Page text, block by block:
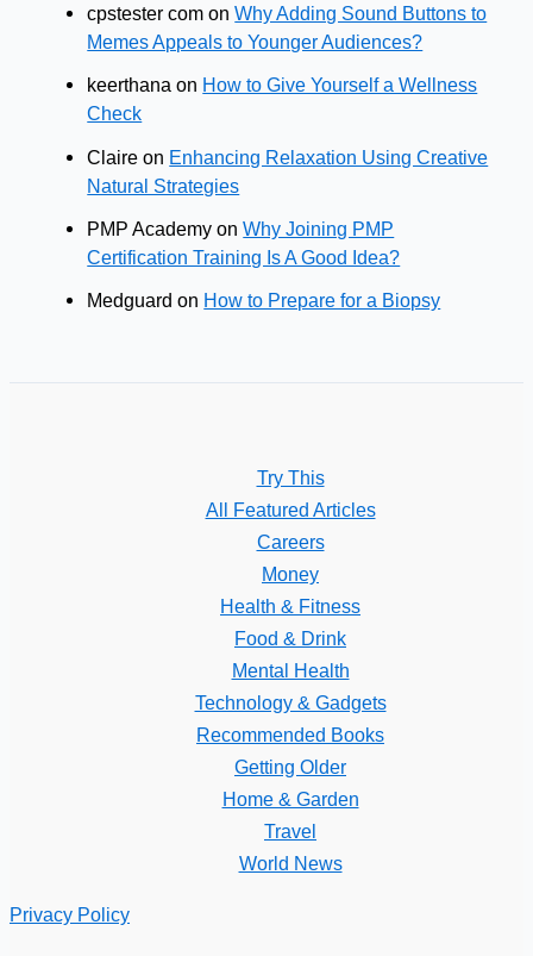
cpstester com onWhy Adding Sound Buttons to
Memes Appeals to Younger Audiences?
keerthana on How to Give Yourself a Wellness
Check
Claire on Enhancing Relaxation Using Creative
Natural Strategies
PMP Academy onWhy Joining PMP
Certification Training Is A Good Idea?
Medguard on How to Prepare for a Biopsy
Try This
All Featured Articles
Careers
Money
Health & Fitness
Food & Drink
Mental Health
Technology & Gadgets
Recommended Books
Getting Older
Home & Garden
Travel
World News
Privacy Policy